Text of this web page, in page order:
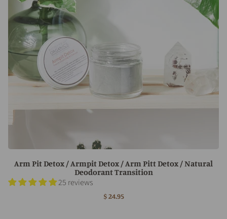
Arm Pit Detox / Armpit Detox / Arm Pitt Detox / Natural
Deodorant Transition
25 reviews
$ 24.95